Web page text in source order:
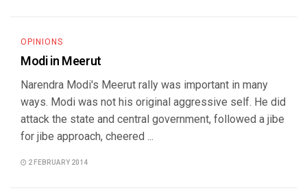
OPINIONS
Modi in Meerut
Narendra Modi's Meerut rally was important in many
ways. Modi was not his original aggressive self. He did
attack the state and central government, followed a jibe
for jibe approach, cheered ...
2 FEBRUARY 2014